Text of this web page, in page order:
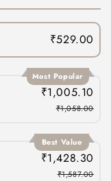
₹529.00
Most Popular
₹1,005.10
₹1,058.00
Best Value
₹1,428.30
₹1,587.00